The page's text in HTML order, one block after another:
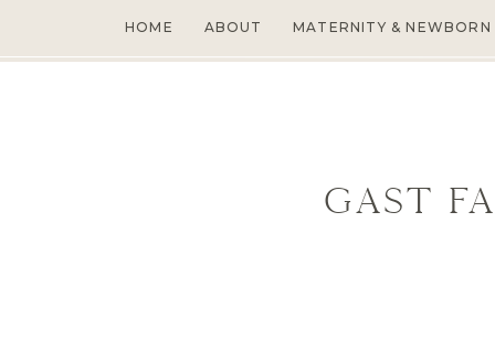
HOME ABOUT MATERNITY & NEWBORN
Gast